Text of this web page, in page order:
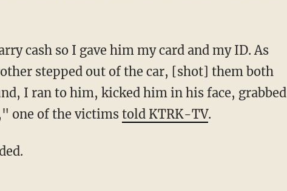
cash so I gave him my card and my ID. As
stepped out of the car, [shot] them both
I ran to him, kicked him in his face, grabbed
one of the victims told KTRK-TV.